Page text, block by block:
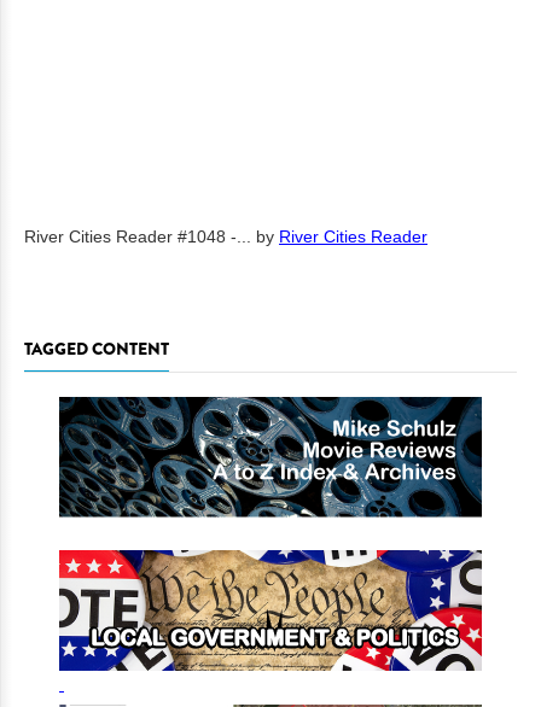
River Cities Reader #1048 -... by River Cities Reader
TAGGED CONTENT